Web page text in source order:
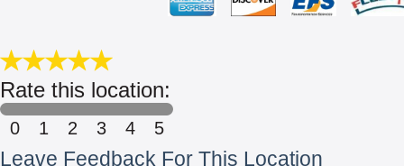
Rate this location:
0 1 2 3 4 5
Leave Feedback For This Location